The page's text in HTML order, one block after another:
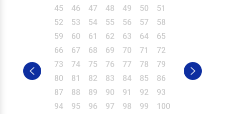
45
46 47 48 49 50
51
52
53 54 55 56 57
58
59
60 61 62 63 64
65
66
67 68 69 70 71
72
73
74 75 76 77 78
79
80
81 82 83 84 85
86
87
88 89 90 91 92
93
94
95 96 97 98 99
100